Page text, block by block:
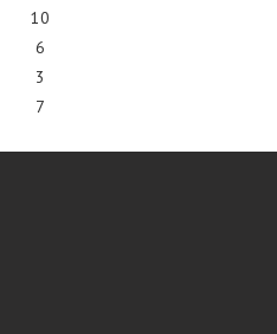
10
6
3
7